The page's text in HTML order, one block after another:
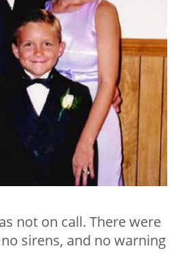
not on call. There were
sirens, and no warning